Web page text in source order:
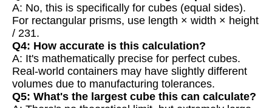
A: No, this is specifically for cubes (equal sides).
For rectangular prisms, use length × width × height
/ 231.
Q4: How accurate is this calculation?
A: It's mathematically precise for perfect cubes.
Real-world containers may have slightly different
volumes due to manufacturing tolerances.
Q5: What's the largest cube this can calculate?